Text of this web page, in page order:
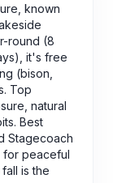
known
round (8
it's free
(bison,
Top
natural
Best
Stagecoach
for peaceful
is the